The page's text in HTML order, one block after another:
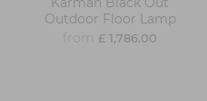
Outdoor Floor Lamp
£ 1,786.00